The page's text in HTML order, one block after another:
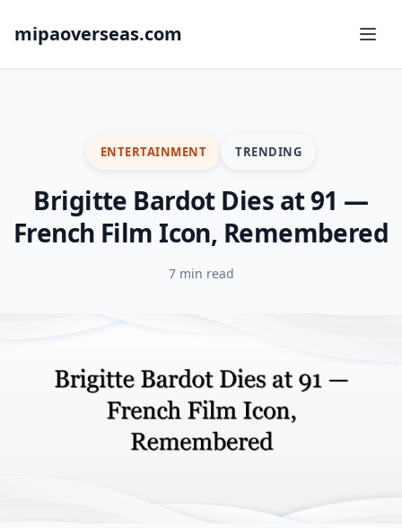
mipaoverseas.com
ENTERTAINMENT TRENDING
Brigitte Bardot Dies at 91 —
French Film Icon, Remembered
7 min read